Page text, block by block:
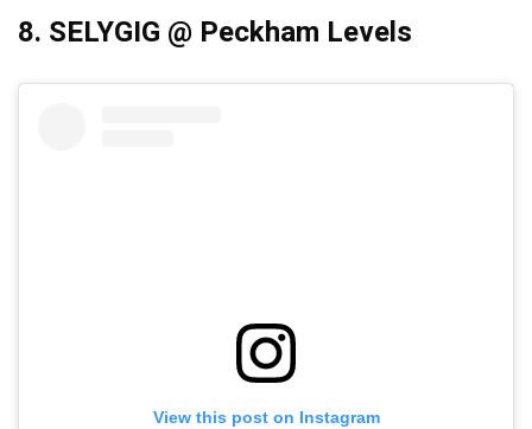
8. SELYGIG @ Peckham Levels
View this post on Instagram